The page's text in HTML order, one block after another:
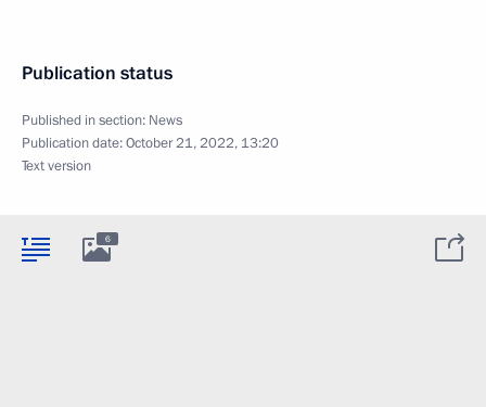
Publication status
Published in section: News
Publication date:October 21, 2022, 13:20
Text version
6